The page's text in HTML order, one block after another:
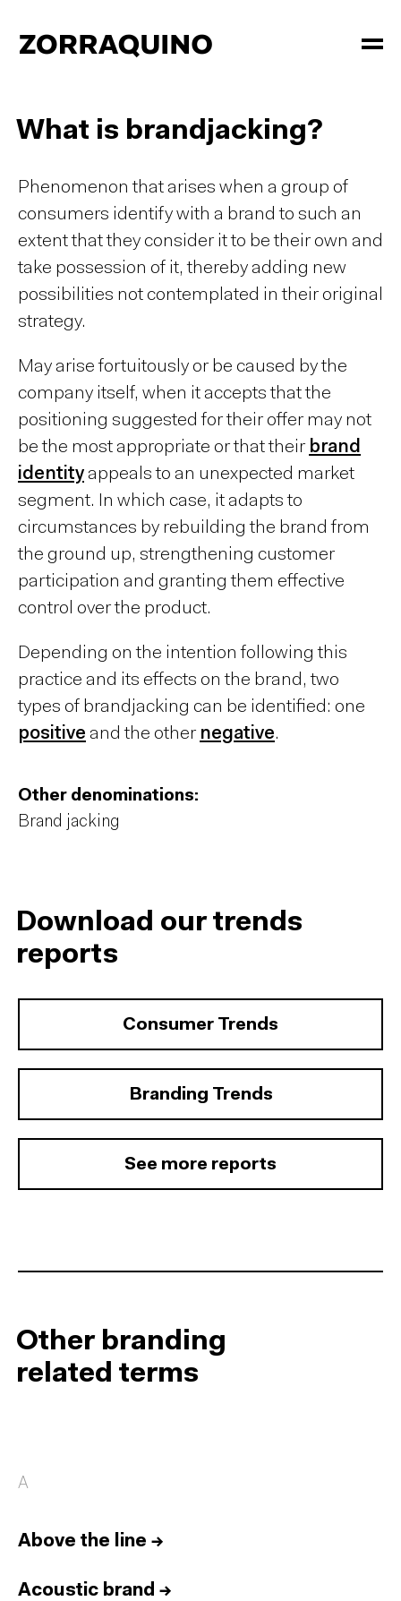
What is brandjacking?
Phenomenon that arises when a group of
consumers identify with a brand to such an
extent that they consider it to be their own and
take possession of it, thereby adding new
possibilities not contemplated in their original
strategy.
May arise fortuitously or be caused by the
company itself, when it accepts that the
positioning suggested for their offer may not
be the most appropriate or that their brand
identity appeals to an unexpected market
segment. In which case, it adapts to
circumstances by rebuilding the brand from
the ground up, strengthening customer
participation and granting them effective
control over the product.
Depending on the intention following this
practice and its effects on the brand, two
types of brandjacking can be identified: one
positive and the other negative.
Other denominations:
Brand jacking
Download our trends
reports
Consumer Trends
Branding Trends
See more reports
Other branding
related terms
A
Above the line →
Acoustic brand →